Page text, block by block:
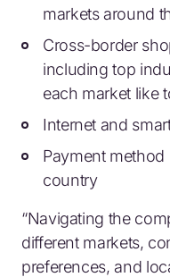
markets around
Cross-border
including top
each market like
Internet and
Payment
country
“Navigating the
different markets,
preferences, and